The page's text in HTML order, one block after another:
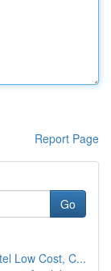
Report Page
Go
Low Cost, C...